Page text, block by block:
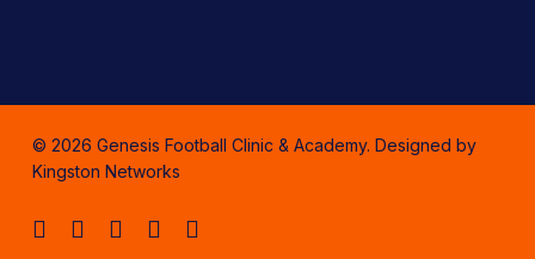
© 2026 Genesis Football Clinic & Academy. Designed by
Kingston Networks
facebookinstagramwhatsapp
tiktokemail